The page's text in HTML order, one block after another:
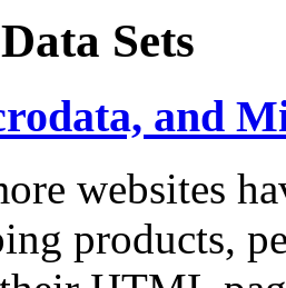
Sets
and
websites
products,